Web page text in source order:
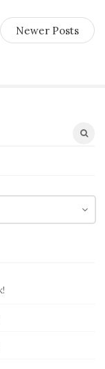
Newer Posts